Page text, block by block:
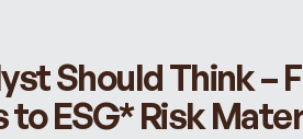
Should Think –
to ESG* Risk